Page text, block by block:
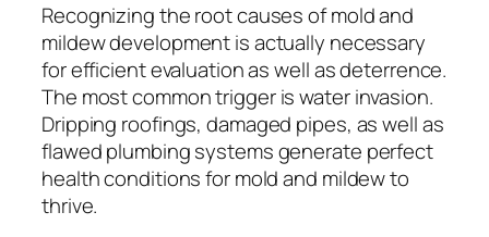
Recognizing the root causes of mold and
mildew development is actually necessary
for efficient evaluation as well as deterrence.
The most common trigger is water invasion.
Dripping roofings, damaged pipes, as well as
flawed plumbing systems generate perfect
health conditions for mold and mildew to
thrive.